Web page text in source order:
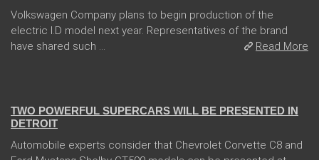
Volkswagen Company plans to begin production of the
electric I.D model next year. Representatives of the brand
have shared such ...
Read More
TWO POWERFUL SUPERCARS WILL BE PRESENTED IN
DETROIT
Automobile experts consider that Chevrolet Corvette C8 and